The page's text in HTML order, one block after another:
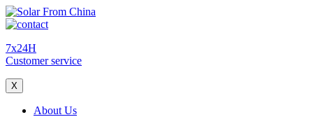
7x24H
Customer service
X
About Us